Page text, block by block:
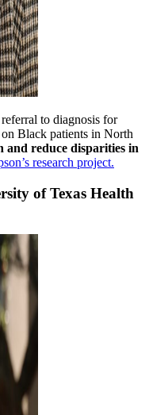
to diagnosis for
Black patients in North
and reduce disparities in
research project.
of Texas Health